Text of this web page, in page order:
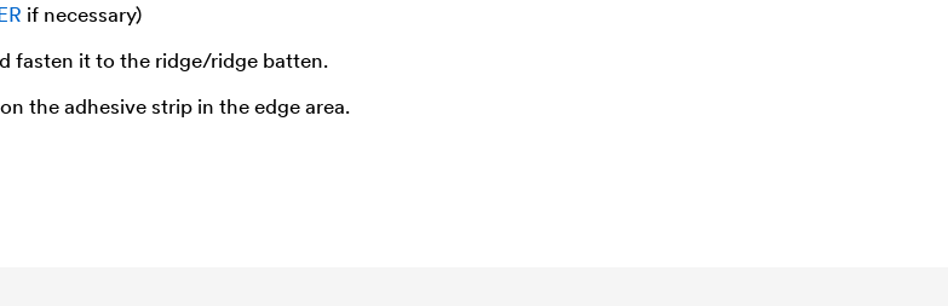
if necessary)
fasten it to the ridge/ridge batten.
the adhesive strip in the edge area.